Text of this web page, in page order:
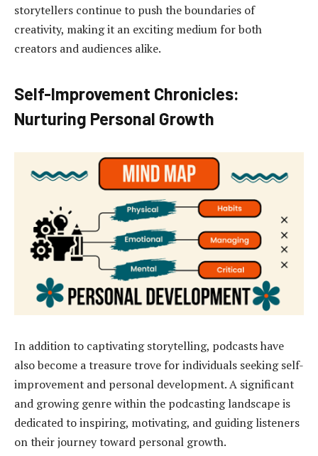
storytellers continue to push the boundaries of
creativity, making it an exciting medium for both
creators and audiences alike.
Self-Improvement Chronicles:
Nurturing Personal Growth
In addition to captivating storytelling, podcasts have
also become a treasure trove for individuals seeking self-
improvement and personal development. A significant
and growing genre within the podcasting landscape is
dedicated to inspiring, motivating, and guiding listeners
on their journey toward personal growth.